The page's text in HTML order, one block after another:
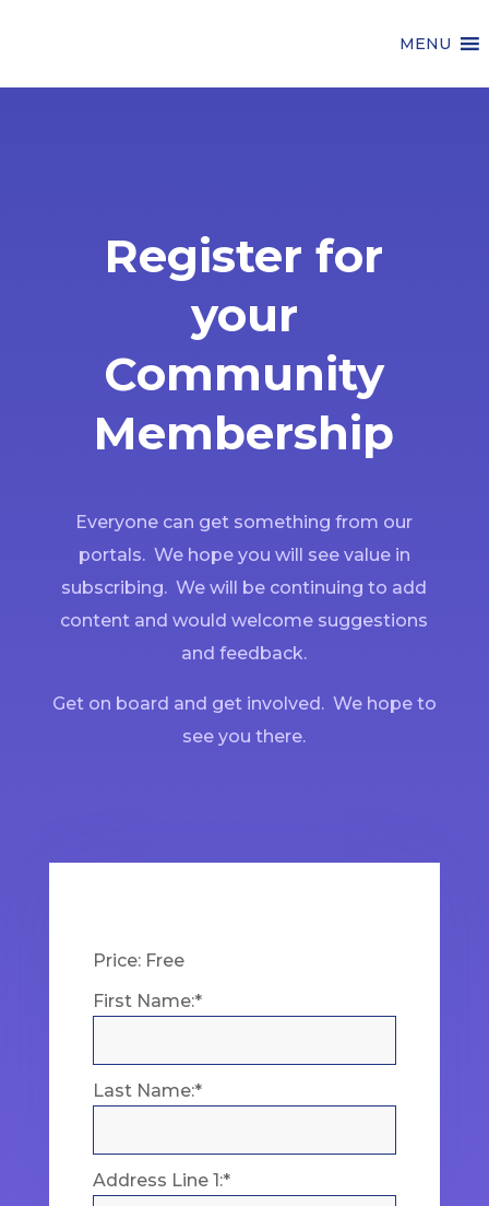
MENU
Register for
your
Community
Membership
Everyone can get something from our
portals. We hope you will see value in
subscribing. We will be continuing to add
content and would welcome suggestions
and feedback.
Get on board and get involved. We hope to
see you there.
Price: Free
First Name:*
Last Name:*
Address Line 1:*